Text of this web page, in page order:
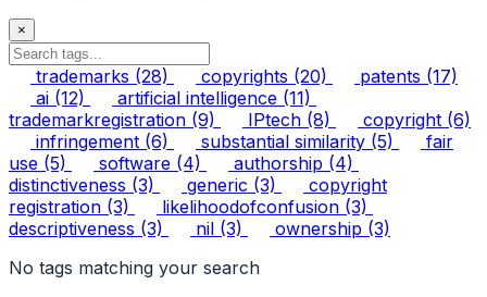
×
trademarks (28) copyrights (20) patents (17)
ai (12) artificial intelligence (11)
trademarkregistration (9) IPtech (8) copyright (6)
infringement (6) substantial similarity (5)
fair
use (5) software (4) authorship (4)
distinctiveness (3) generic (3)
copyright
registration (3) likelihoodofconfusion (3)
descriptiveness (3) nil (3) ownership (3)
No tags matching your search